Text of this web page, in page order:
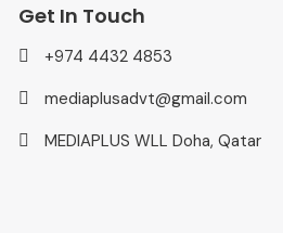
Get In Touch
+974 4432 4853
mediaplusadvt@gmail.com
MEDIAPLUS WLL Doha, Qatar